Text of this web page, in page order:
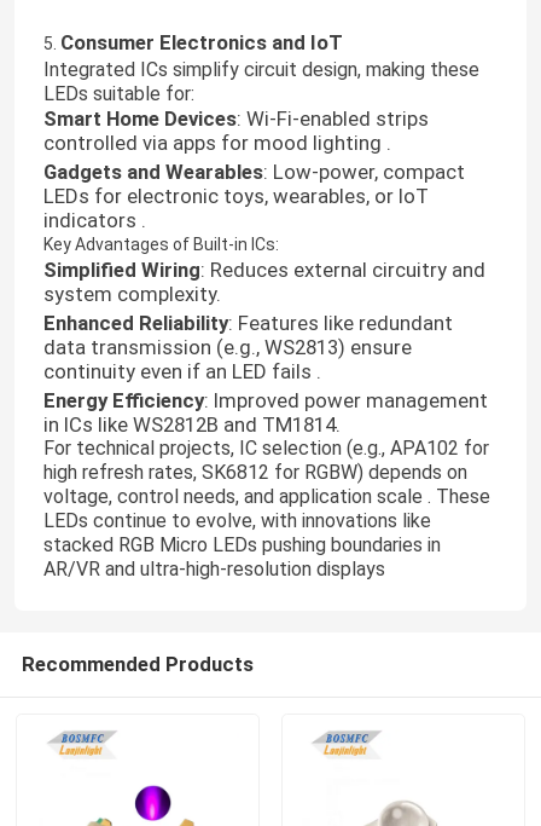
5. Consumer Electronics and IoT
Integrated ICs simplify circuit design, making these
LEDs suitable for:
Smart Home Devices: Wi-Fi-enabled strips
controlled via apps for mood lighting .
Gadgets and Wearables: Low-power, compact
LEDs for electronic toys, wearables, or IoT
indicators .
Key Advantages of Built-in ICs:
Simplified Wiring: Reduces external circuitry and
system complexity.
Enhanced Reliability: Features like redundant
data transmission (e.g., WS2813) ensure
continuity even if an LED fails .
Energy Efficiency: Improved power management
in ICs like WS2812B and TM1814.
For technical projects, IC selection (e.g., APA102 for
high refresh rates, SK6812 for RGBW) depends on
voltage, control needs, and application scale . These
LEDs continue to evolve, with innovations like
stacked RGB Micro LEDs pushing boundaries in
AR/VR and ultra-high-resolution displays
Recommended Products